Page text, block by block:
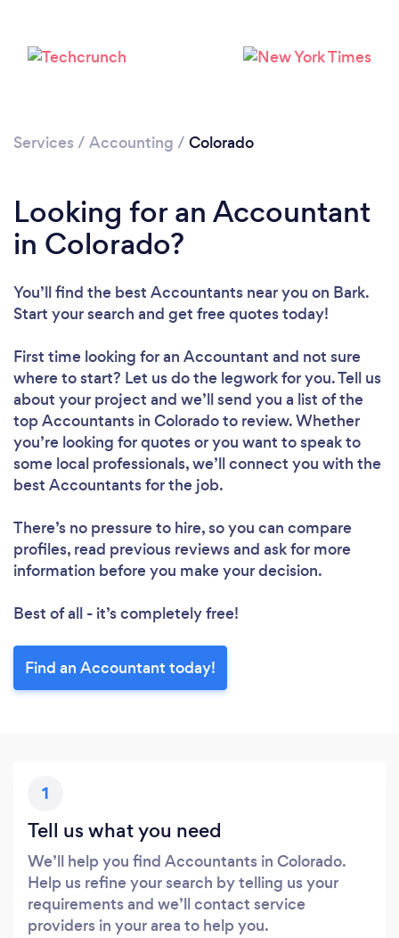
Please wait ...
Services / Accounting / Colorado
Looking for an Accountant
in Colorado?
You’ll find the best Accountants near you on Bark.
Start your search and get free quotes today!
First time looking for an Accountant and not sure
where to start? Let us do the legwork for you. Tell us
about your project and we’ll send you a list of the
top Accountants in Colorado to review. Whether
you’re looking for quotes or you want to speak to
some local professionals, we’ll connect you with the
best Accountants for the job.
There’s no pressure to hire, so you can compare
profiles, read previous reviews and ask for more
information before you make your decision.
Best of all - it’s completely free!
Find an Accountant today!
1
Tell us what you need
We’ll help you find Accountants in Colorado.
Help us refine your search by telling us your
requirements and we’ll contact service
providers in your area to help you.